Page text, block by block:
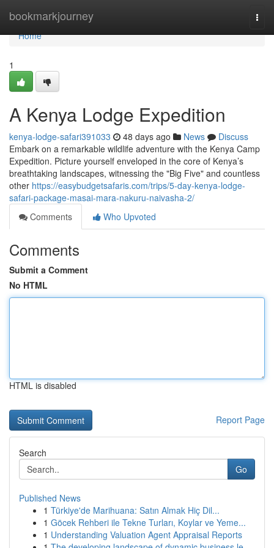
bookmarkjourney
Home
Home
1
A Kenya Lodge Expedition
kenya-lodge-safari391033 48 days ago News
Discuss
Embark on a remarkable wildlife adventure with the Kenya Camp
Expedition. Picture yourself enveloped in the core of Kenya’s
breathtaking landscapes, witnessing the "Big Five" and countless
other https://easybudgetsafaris.com/trips/5-day-kenya-lodge-
safari-package-masai-mara-nakuru-naivasha-2/
Comments
Who Upvoted
Comments
Submit a Comment
No HTML
HTML is disabled
Report Page
Search
Go
Published News
1 Türkiye'de Marihuana: Satın Almak Hiç Dil...
1 Göcek Rehberi ile Tekne Turları, Koylar ve Yeme...
1 Understanding Valuation Agent Appraisal Reports